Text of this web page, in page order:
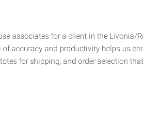
associates for a client in the Livonia/
accuracy and productivity helps us
for shipping, and order selection